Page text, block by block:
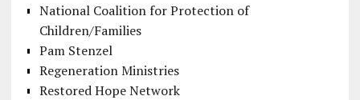
National Coalition for Protection of
Children/Families
Pam Stenzel
Regeneration Ministries
Restored Hope Network